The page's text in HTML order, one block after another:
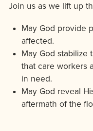
Join us as we lift up
May God provide
affected.
May God stabilize
that care workers
in need.
May God reveal
aftermath of the